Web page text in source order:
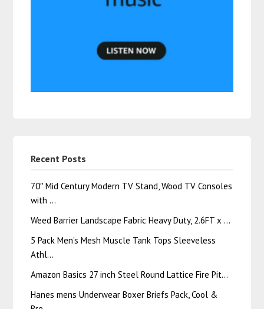
Recent Posts
70″ Mid Century Modern TV Stand, Wood TV Consoles
with …
Weed Barrier Landscape Fabric Heavy Duty, 2.6FT x …
5 Pack Men’s Mesh Muscle Tank Tops Sleeveless
Athl…
Amazon Basics 27 inch Steel Round Lattice Fire Pit…
Hanes mens Underwear Boxer Briefs Pack, Cool &